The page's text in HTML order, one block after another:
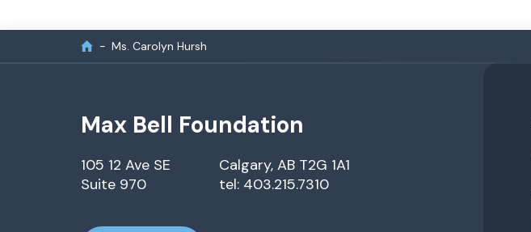
Ms. Carolyn Hursh
Max Bell Foundation
105 12 Ave SE
Suite 970
Calgary, AB T2G 1A1
tel: 403.215.7310